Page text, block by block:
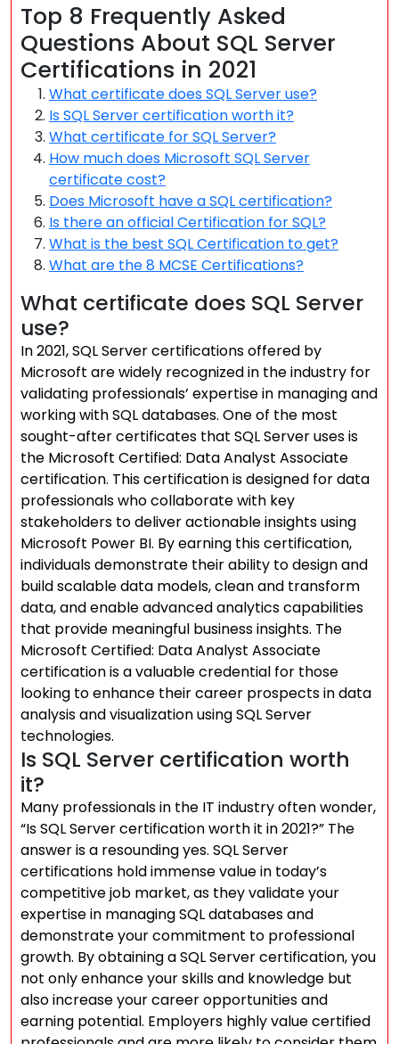
Top 8 Frequently Asked
Questions About SQL Server
Certifications in 2021
What certificate does SQL Server use?
Is SQL Server certification worth it?
What certificate for SQL Server?
How much does Microsoft SQL Server
certificate cost?
Does Microsoft have a SQL certification?
Is there an official Certification for SQL?
What is the best SQL Certification to get?
What are the 8 MCSE Certifications?
What certificate does SQL Server
use?
In 2021, SQL Server certifications offered by
Microsoft are widely recognized in the industry for
validating professionals’ expertise in managing and
working with SQL databases. One of the most
sought-after certificates that SQL Server uses is
the Microsoft Certified: Data Analyst Associate
certification. This certification is designed for data
professionals who collaborate with key
stakeholders to deliver actionable insights using
Microsoft Power BI. By earning this certification,
individuals demonstrate their ability to design and
build scalable data models, clean and transform
data, and enable advanced analytics capabilities
that provide meaningful business insights. The
Microsoft Certified: Data Analyst Associate
certification is a valuable credential for those
looking to enhance their career prospects in data
analysis and visualization using SQL Server
technologies.
Is SQL Server certification worth
it?
Many professionals in the IT industry often wonder,
“Is SQL Server certification worth it in 2021?” The
answer is a resounding yes. SQL Server
certifications hold immense value in today’s
competitive job market, as they validate your
expertise in managing SQL databases and
demonstrate your commitment to professional
growth. By obtaining a SQL Server certification, you
not only enhance your skills and knowledge but
also increase your career opportunities and
earning potential. Employers highly value certified